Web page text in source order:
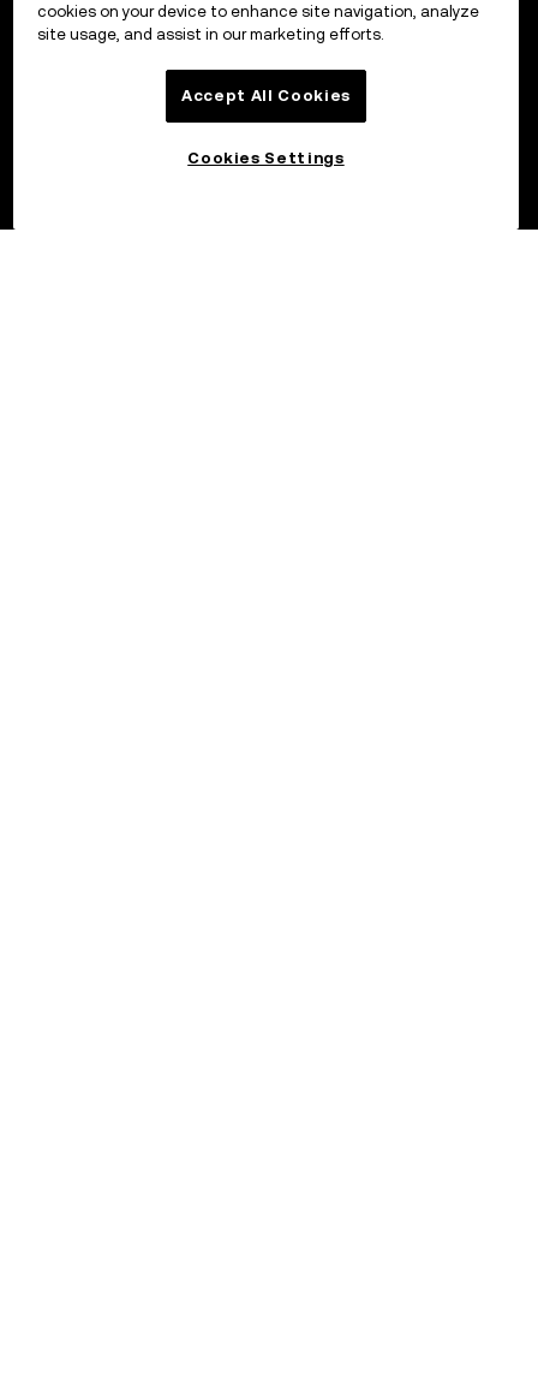
cookies on your device to enhance site navigation, analyze
site usage, and assist in our marketing efforts.
Accept All Cookies
Cookies Settings